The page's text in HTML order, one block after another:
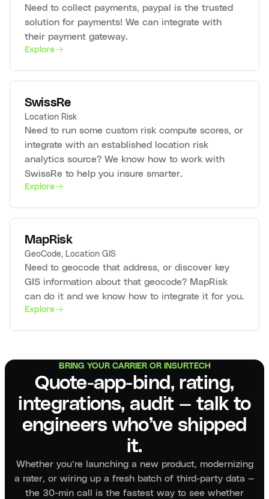
Need to collect payments, paypal is the trusted
solution for payments! We can integrate with
their payment gateway.
Explore
SwissRe
Location Risk
Need to run some custom risk compute scores, or
integrate with an established location risk
analytics source? We know how to work with
SwissRe to help you insure smarter.
Explore
MapRisk
GeoCode, Location GIS
Need to geocode that address, or discover key
GIS information about that geocode? MapRisk
can do it and we know how to integrate it for you.
Explore
BRING YOUR CARRIER OR INSURTECH
Quote-app-bind, rating,
integrations, audit — talk to
engineers who’ve shipped
it.
Whether you’re launching a new product, modernizing
a rater, or wiring up a fresh batch of third-party data —
the 30-min call is the fastest way to see whether